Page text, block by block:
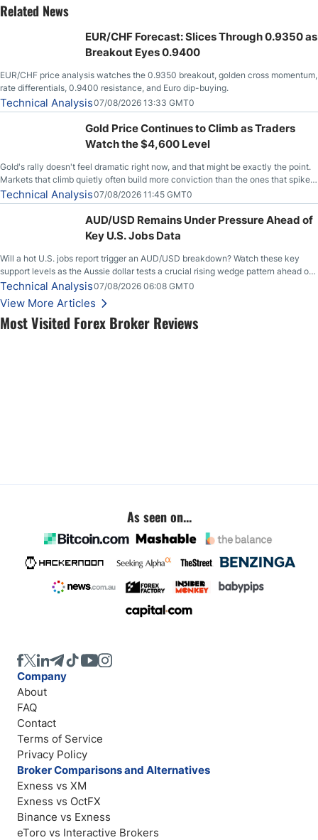
Most Visited Forex Broker Reviews
Related News
EUR/CHF Forecast: Slices Through 0.9350 as
Breakout Eyes 0.9400
EUR/CHF price analysis watches the 0.9350 breakout, golden cross momentum,
rate differentials, 0.9400 resistance, and Euro dip-buying.
Technical Analysis07/08/2026 13:33 GMT0
Gold Price Continues to Climb as Traders
Watch the $4,600 Level
Gold's rally doesn't feel dramatic right now, and that might be exactly the point.
Markets that climb quietly often build more conviction than the ones that spike
loudly, and this is starting to look like one of those cases, with the momentum
feeding itself.
Technical Analysis07/08/2026 11:45 GMT0
AUD/USD Remains Under Pressure Ahead of
Key U.S. Jobs Data
Will a hot U.S. jobs report trigger an AUD/USD breakdown? Watch these key
support levels as the Aussie dollar tests a crucial rising wedge pattern ahead of
key employment data.
Technical Analysis07/08/2026 06:08 GMT0
View More Articles
As seen on...
Company
About
FAQ
Contact
Terms of Service
Privacy Policy
Broker Comparisons and Alternatives
Exness vs XM
Exness vs OctFX
Binance vs Exness
eToro vs Interactive Brokers